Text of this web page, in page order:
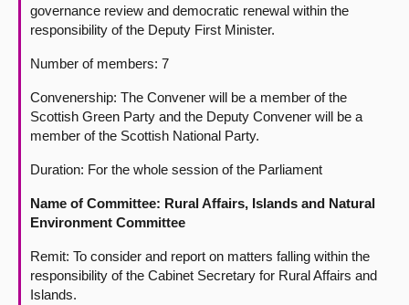
governance review and democratic renewal within the
responsibility of the Deputy First Minister.
Number of members: 7
Convenership: The Convener will be a member of the
Scottish Green Party and the Deputy Convener will be a
member of the Scottish National Party.
Duration: For the whole session of the Parliament
Name of Committee: Rural Affairs, Islands and Natural
Environment Committee
Remit: To consider and report on matters falling within the
responsibility of the Cabinet Secretary for Rural Affairs and
Islands.